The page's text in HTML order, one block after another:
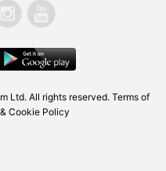
Ltd. All rights reserved. Terms of
Cookie Policy